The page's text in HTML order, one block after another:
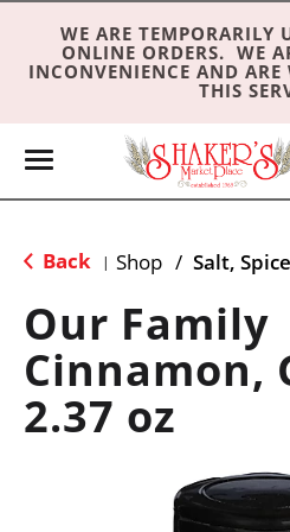
WE ARE TEMPORARILY
ONLINE ORDERS. WE
INCONVENIENCE AND
THIS
T
e
n
a
v
i
Back | Shop /
Our Family
Cinnamon,
2.37 oz